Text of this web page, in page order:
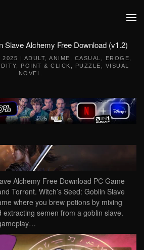
Slave Alchemy Free Download (v1.2)
2025 | ADULT ANIME CASUAL EROGE
POINT & CLICK PUZZLE
VISUAL
NOVEL
Alchemy Free Download PC Game
Torrent. Witch’s Seed: Goblin Slave
where you brew potions by mixing
extracting semen from a goblin slave.